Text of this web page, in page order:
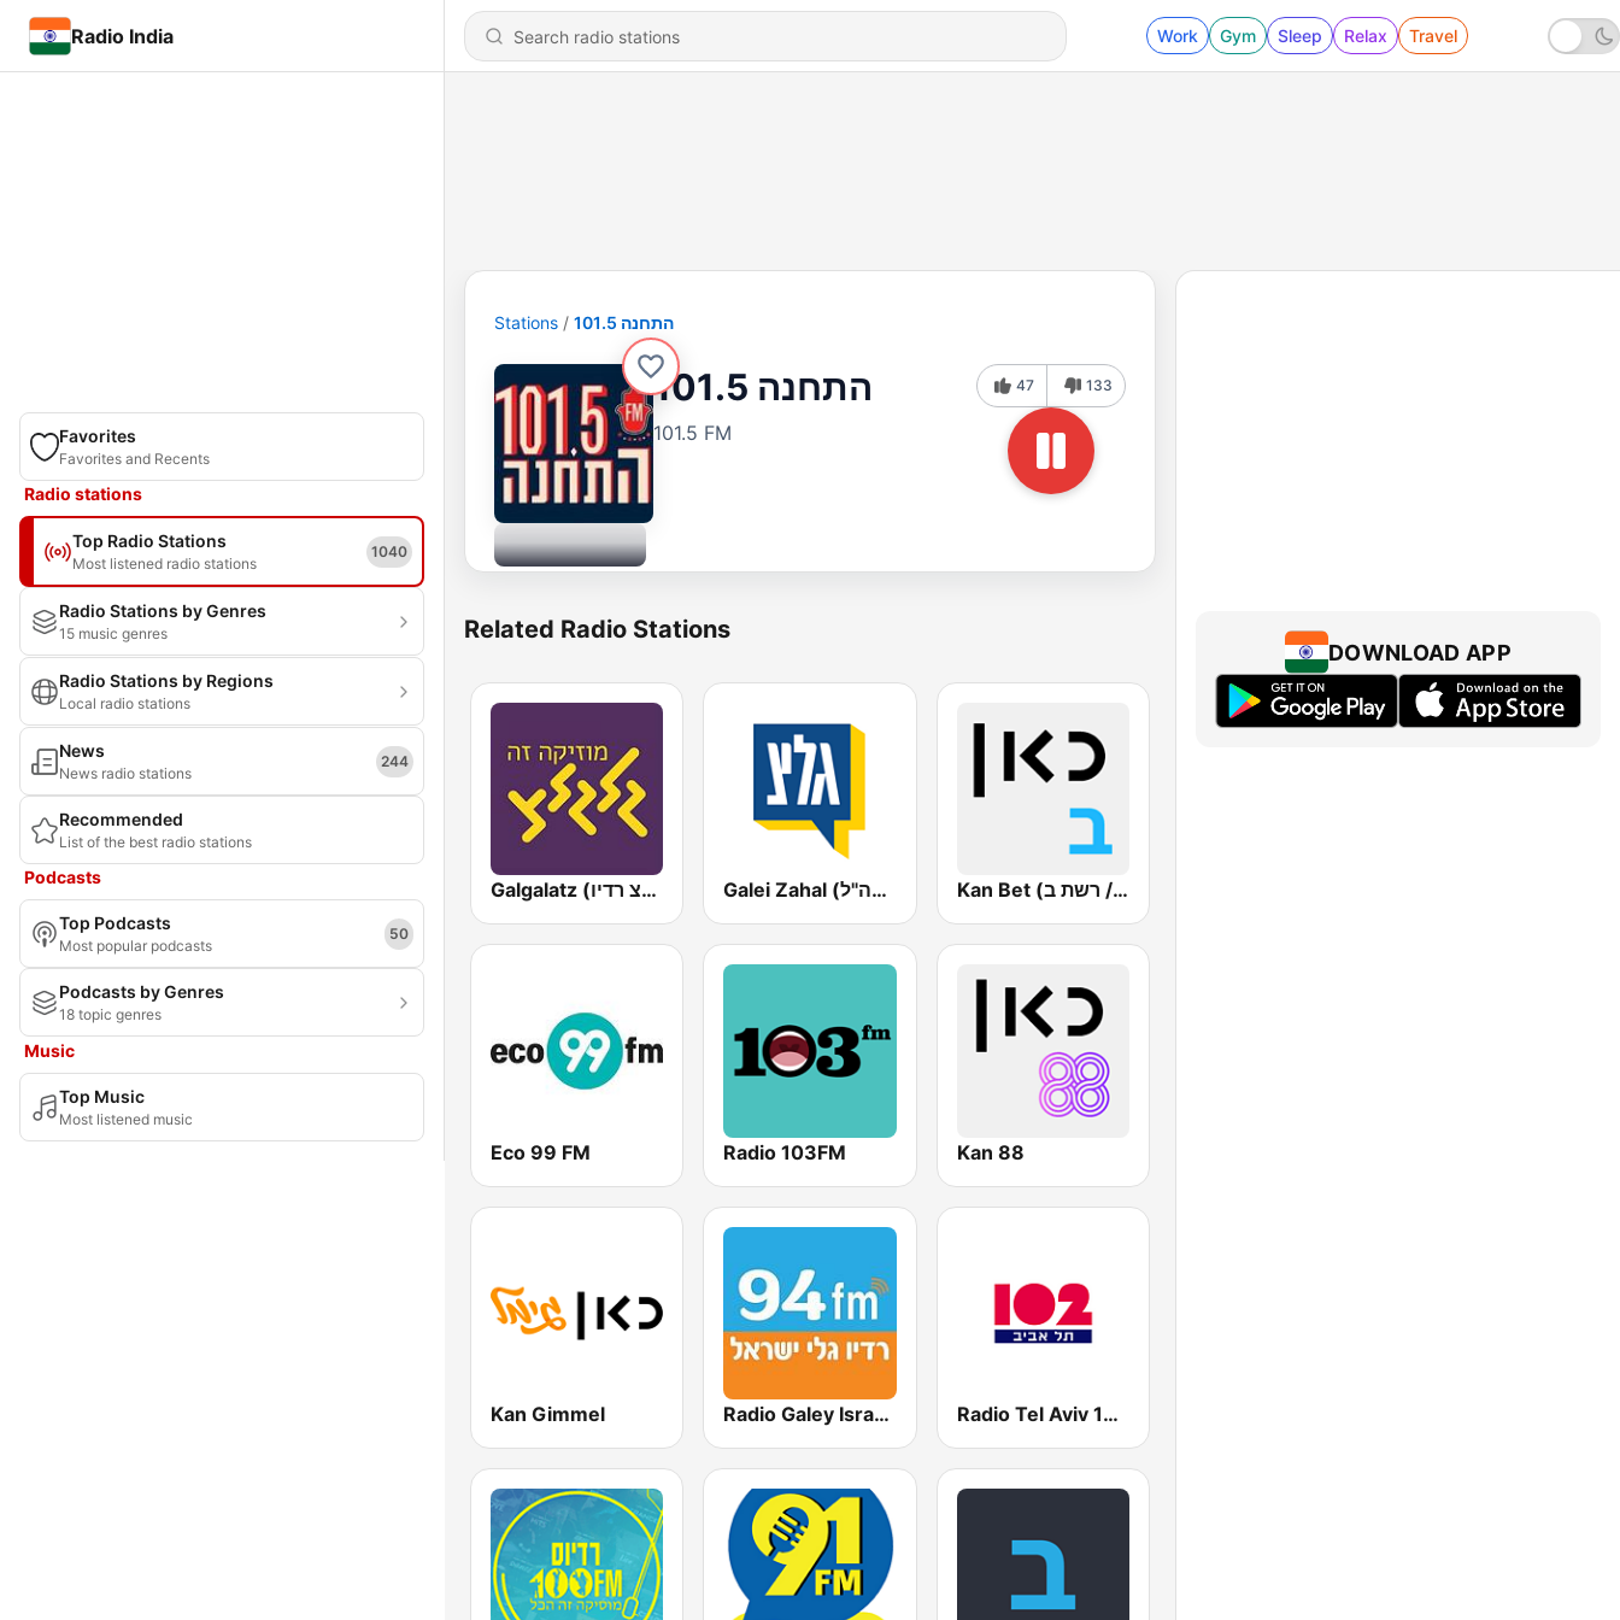
Radio India Work Gym Sleep Relax Travel
Favorites
Favorites and Recents
Radio stations
Top Radio Stations
Most listened radio stations
1040
Radio Stations by Genres
15 music genres
Radio Stations by Regions
Local radio stations
News
News radio stations
244
Recommended
List of the best radio stations
Podcasts
Top Podcasts
Most popular podcasts
50
Podcasts by Genres
18 topic genres
Music
Top Music
Most listened music
Stations התחנה 101.5
התחנה 101.5
101.5 FM
47 133
Related Radio Stations
Galgalatz (גלגלצ רדיו) Galei Zahal (גלי צה"ל) Kan Bet (כאן ב' / רשת ב')
Eco 99 FM Radio 103FM Kan 88
Kan Gimmel Radio Galey Israel (רדיו גלי ישראל) Radio Tel Aviv 102FM (רדיו תל אביב)
DOWNLOAD APP